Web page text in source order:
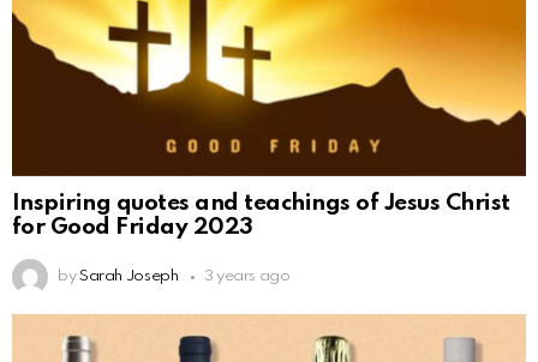
Inspiring quotes and teachings of Jesus Christ
for Good Friday 2023
by Sarah Joseph 3 years ago